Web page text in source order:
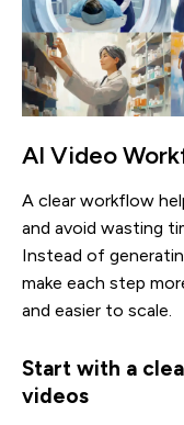
AI Video
A clear workflow
and avoid wasting
Instead of
make each step
and easier to scale.
Start with a
videos